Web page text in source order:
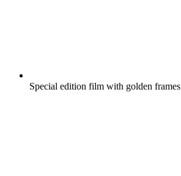
Special edition film with golden frames